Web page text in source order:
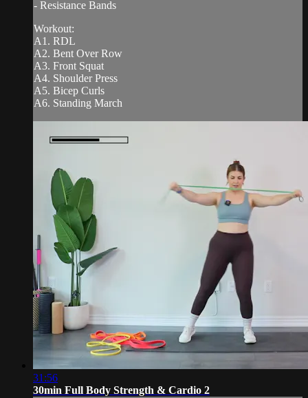
- Resistance Bands
Workout:
A1. RDL
A2. Bent Over Row
A3. Front Squat
A4. Shoulder Press
A5. Bicep Curls
A6. Standing March
31:56
30min Full Body Strength & Cardio 2